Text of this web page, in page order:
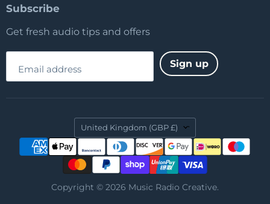
Subscribe
Get fresh audio tips and offers
Email address Sign up
Country
United Kingdom (GBP £)
Copyright © 2026 Music Radio Creative.